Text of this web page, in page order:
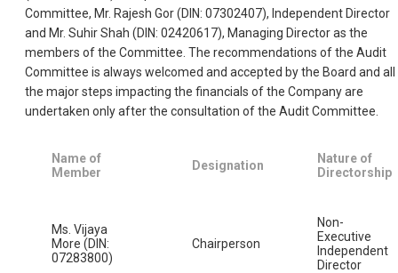
Committee, Mr. Rajesh Gor (DIN: 07302407), Independent Director
and Mr. Suhir Shah (DIN: 02420617), Managing Director as the
members of the Committee. The recommendations of the Audit
Committee is always welcomed and accepted by the Board and all
the major steps impacting the financials of the Company are
undertaken only after the consultation of the Audit Committee.
Name of
Member
Designation
Nature of
Directorship
Ms. Vijaya
More (DIN:
07283800)
Chairperson
Non-
Executive
Independent
Director